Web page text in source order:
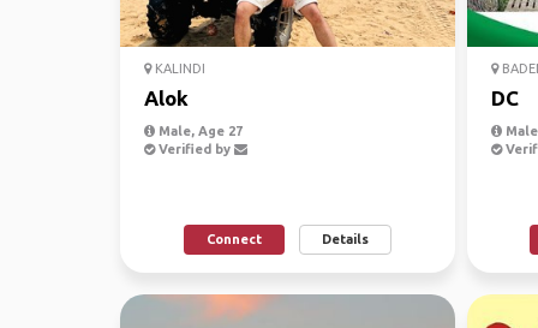
KALINDI
Alok
Male, Age 27
Verified by
Connect Details
DC
Male